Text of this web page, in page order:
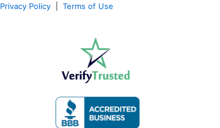
Privacy Policy Terms of Use